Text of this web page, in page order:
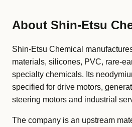
About Shin-Etsu
Shin-Etsu Chemical
materials, silicones, PVC, rare-
specialty chemicals. Its
specified for drive motors,
steering motors and industrial
The company is an upstream